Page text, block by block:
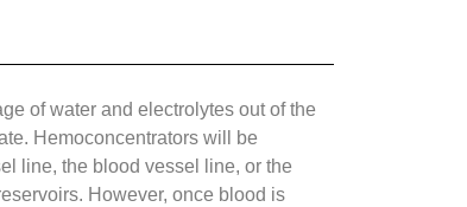
of water and electrolytes out of the
Hemoconcentrators will be
line, the blood vessel line, or the
However, once blood is